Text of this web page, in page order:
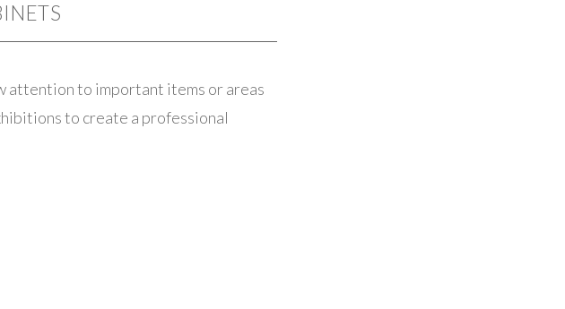
attention to important items or areas
to create a professional